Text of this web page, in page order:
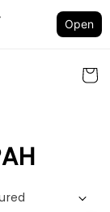
Open